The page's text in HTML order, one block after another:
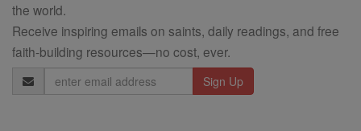
the world.
Receive inspiring emails on saints, daily readings, and free
faith-building resources—no cost, ever.
Email
Address